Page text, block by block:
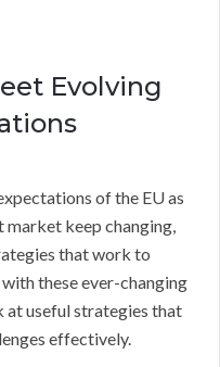
Evolving
of the EU as
keep changing,
that work to
these ever-changing
at useful strategies that
effectively.